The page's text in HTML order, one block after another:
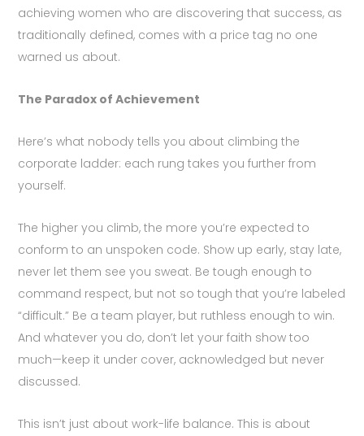
achieving women who are discovering that success, as
traditionally defined, comes with a price tag no one
warned us about.
The Paradox of Achievement
Here’s what nobody tells you about climbing the
corporate ladder: each rung takes you further from
yourself.
The higher you climb, the more you’re expected to
conform to an unspoken code. Show up early, stay late,
never let them see you sweat. Be tough enough to
command respect, but not so tough that you’re labeled
“difficult.” Be a team player, but ruthless enough to win.
And whatever you do, don’t let your faith show too
much—keep it under cover, acknowledged but never
discussed.
This isn’t just about work-life balance. This is about